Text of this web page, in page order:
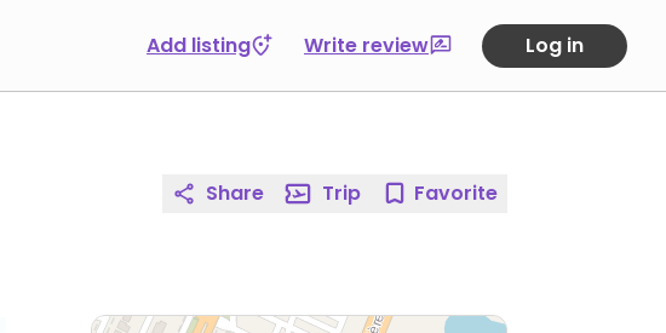
Add listing Write review Log in
Share Trip Favorite